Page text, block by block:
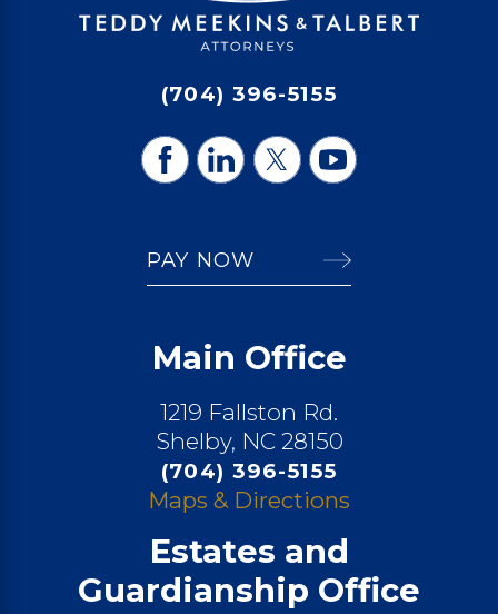
(704) 396-5155
PAY NOW
Main Office
1219 Fallston Rd.
Shelby, NC 28150
(704) 396-5155
Maps & Directions
Estates and
Guardianship Office